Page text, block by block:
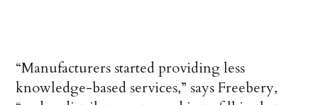
“Manufacturers started providing less
knowledge-based services,” says Freebery,